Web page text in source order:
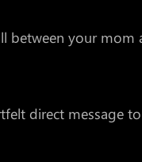
between your mom
direct message